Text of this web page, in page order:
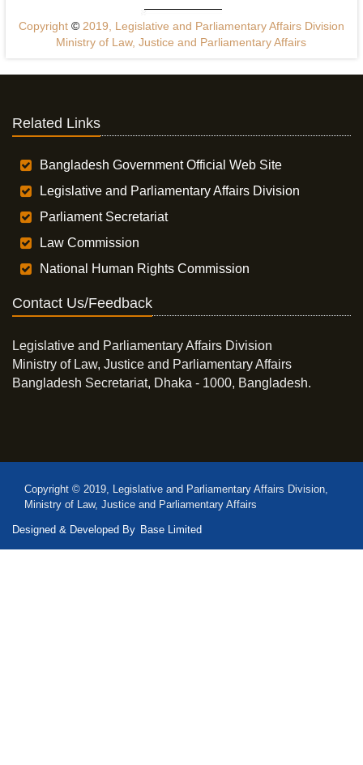
Copyright ©2019, Legislative and Parliamentary Affairs Division
Ministry of Law, Justice and Parliamentary Affairs
Related Links
Bangladesh Government Official Web Site
Legislative and Parliamentary Affairs Division
Parliament Secretariat
Law Commission
National Human Rights Commission
Contact Us/Feedback
Legislative and Parliamentary Affairs Division
Ministry of Law, Justice and Parliamentary Affairs
Bangladesh Secretariat, Dhaka - 1000, Bangladesh.
Copyright © 2019, Legislative and Parliamentary Affairs Division,
Ministry of Law, Justice and Parliamentary Affairs
Designed & Developed By Base Limited